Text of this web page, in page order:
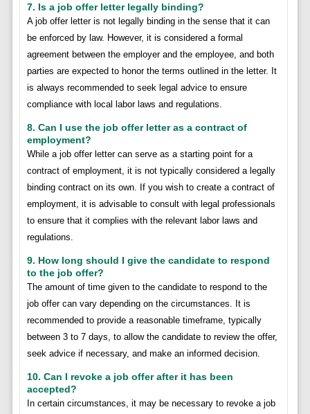
7. Is a job offer letter legally binding?
A job offer letter is not legally binding in the sense that it can
be enforced by law. However, it is considered a formal
agreement between the employer and the employee, and both
parties are expected to honor the terms outlined in the letter. It
is always recommended to seek legal advice to ensure
compliance with local labor laws and regulations.
8. Can I use the job offer letter as a contract of
employment?
While a job offer letter can serve as a starting point for a
contract of employment, it is not typically considered a legally
binding contract on its own. If you wish to create a contract of
employment, it is advisable to consult with legal professionals
to ensure that it complies with the relevant labor laws and
regulations.
9. How long should I give the candidate to respond
to the job offer?
The amount of time given to the candidate to respond to the
job offer can vary depending on the circumstances. It is
recommended to provide a reasonable timeframe, typically
between 3 to 7 days, to allow the candidate to review the offer,
seek advice if necessary, and make an informed decision.
10. Can I revoke a job offer after it has been
accepted?
In certain circumstances, it may be necessary to revoke a job